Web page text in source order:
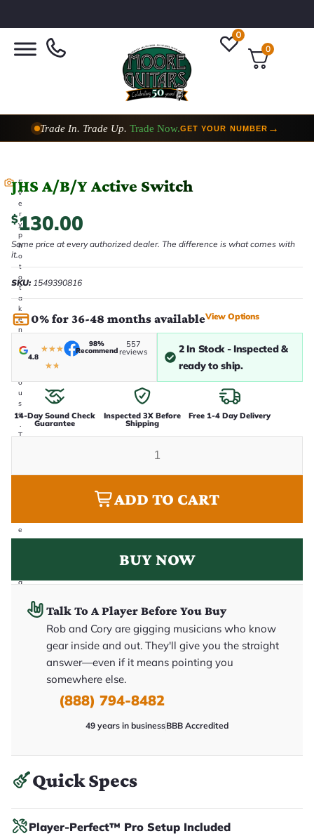
0
0
Trade In. Trade Up. Trade Now.GET YOUR NUMBER →
E
v
e
r
y
p
h
o
t
o
t
a
k
e
n
n
o
u
s
e
.
T
i
e
x
g
JHS A/B/Y Active Switch
$130.00
Same price at every authorized dealer. The difference is what comes with
it.
SKU:1549390816
0% for 36-48 months availableView Options
4.8
★★★
★★
98%
Recommend
557
reviews
2 In Stock - Inspected &
ready to ship.
14-Day Sound Check
Guarantee
Inspected 3X Before
Shipping
Free 1-4 Day Delivery
ADD TO CART
BUY NOW
Talk To A Player Before You Buy
Rob and Cory are gigging musicians who know
gear inside and out. They'll give you the straight
answer—even if it means pointing you
somewhere else.
(888) 794-8482
49 years in businessBBB Accredited
Quick Specs
Player-Perfect™ Pro Setup Included